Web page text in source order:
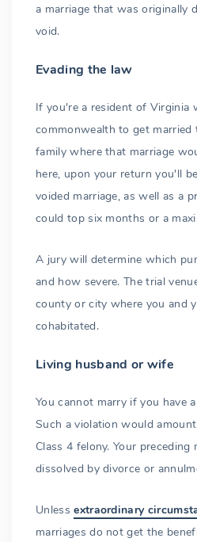
a marriage that was originally
void.
Evading the law
If you're a resident of Virginia
commonwealth to get married
family where that marriage
here, upon your return you'll
voided marriage, as well as a
could top six months or a
A jury will determine which
and how severe. The trial
county or city where you and
cohabitated.
Living husband or wife
You cannot marry if you have
Such a violation would
Class 4 felony. Your preceding
dissolved by divorce or
Unlessextraordinary
marriages do not get the